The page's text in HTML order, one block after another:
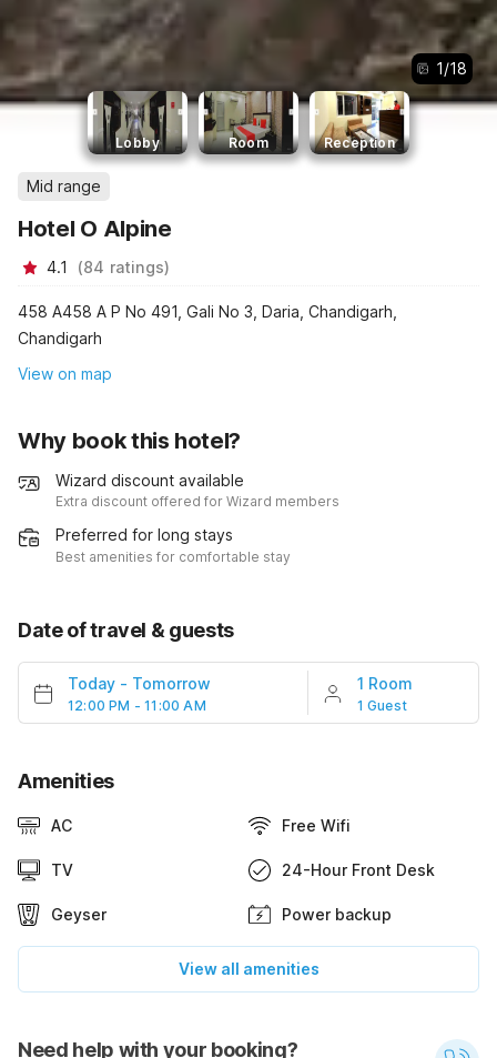
1/18
Lobby Room Reception
Mid range
Hotel O Alpine
4.1 (84 ratings)
458 A458 A P No 491, Gali No 3, Daria, Chandigarh,
Chandigarh
View on map
Why book this hotel?
Wizard discount available
Extra discount offered for Wizard members
Preferred for long stays
Best amenities for comfortable stay
Date of travel & guests
Today - Tomorrow
12:00 PM - 11:00 AM
1 Room
1 Guest
Amenities
AC Free Wifi
TV 24-Hour Front Desk
Geyser Power backup
View all amenities
Need help with your booking?